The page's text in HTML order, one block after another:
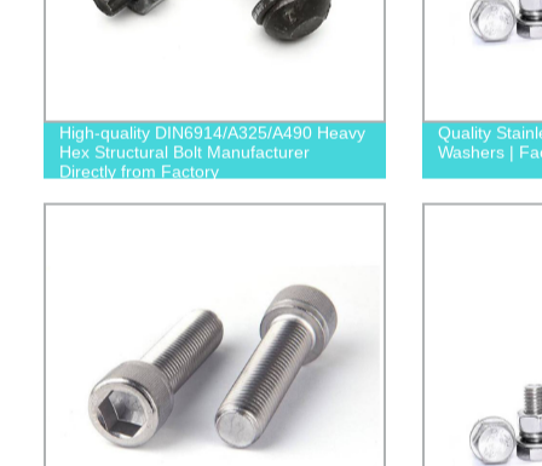
High-quality DIN6914/A325/A490 Heavy
Hex Structural Bolt Manufacturer
Directly from Factory
Quality
Washers |